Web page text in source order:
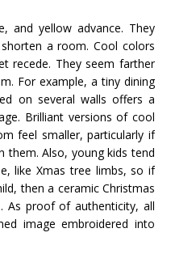
and yellow advance. They
a room. Cool colors
recede. They seem farther
For example, a tiny dining
on several walls offers a
Brilliant versions of cool
feel smaller, particularly if
Also, young kids tend
like Xmas tree limbs, so if
then a ceramic Christmas
As proof of authenticity, all
image embroidered into